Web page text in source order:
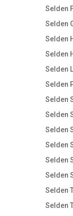
Selden
Selden
Selden
Selden
Selden
Selden
Selden
Selden
Selden
Selden
Selden
Selden
Selden
Selden